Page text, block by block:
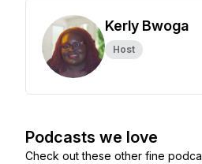
Kerly Bwoga
Host
Podcasts we love
Check out these other fine